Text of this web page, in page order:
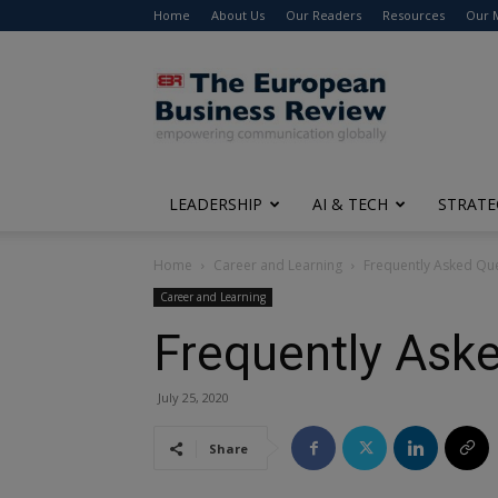
Home About Us Our Readers Resources Our
The
European
Business
Review
LEADERSHIP AI & TECH
Home Career and Learning Frequently Asked
Career and Learning
Frequently
July 25, 2020
Share